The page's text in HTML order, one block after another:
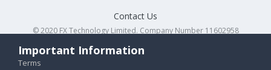
Contact Us
© 2020 FX Technology Limited. Company Number 11602958
Important Information
Terms